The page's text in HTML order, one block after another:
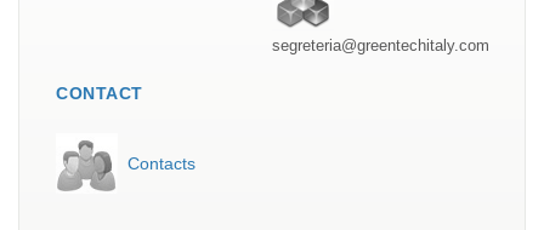
segreteria@greentechitaly.com
CONTACT
Contacts